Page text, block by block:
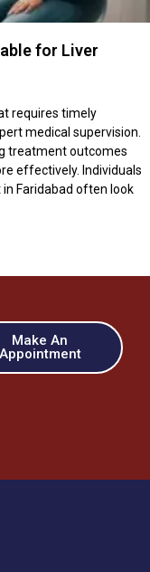
for Liver
requires timely
medical supervision.
treatment outcomes
effectively. Individuals
Faridabad often look
Make An
Appointment